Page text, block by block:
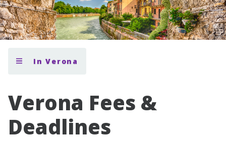
In Verona
Verona Fees &
Deadlines